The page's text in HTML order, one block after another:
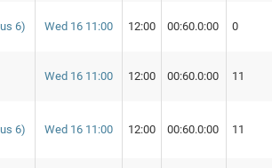
6) Wed 16 11:00 12:00 00:60.0:00 0
Wed 16 11:00 12:00 00:60.0:00 11
6) Wed 16 11:00 12:00 00:60.0:00 11